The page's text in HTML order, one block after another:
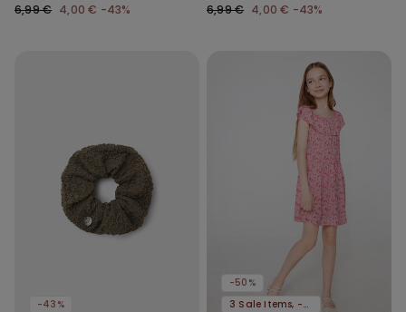
6,99 € 4,00 € -43%
6,99 € 4,00 € -43%
-43%
-50%
3 Sale Items, -70%